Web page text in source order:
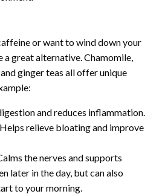
or want to wind down your
a great alternative. Chamomile,
ginger teas all offer unique
and reduces inflammation.
Helps relieve bloating and improve
the nerves and supports
later in the day, but can also
to your morning.